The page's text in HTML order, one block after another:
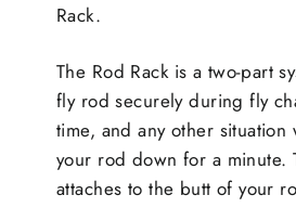
Rack.
The Rod Rack is a two-part
fly rod securely during fly
time, and any other
your rod down for a minute.
attaches to the butt of your